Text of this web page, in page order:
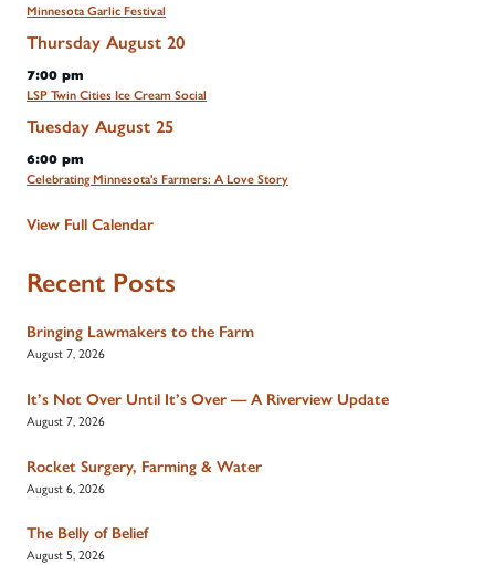
Minnesota Garlic Festival
Thursday August 20
7:00 pm
LSP Twin Cities Ice Cream Social
Tuesday August 25
6:00 pm
Celebrating Minnesota's Farmers: A Love Story
View Full Calendar
Recent Posts
Bringing Lawmakers to the Farm
August 7, 2026
It’s Not Over Until It’s Over — A Riverview Update
August 7, 2026
Rocket Surgery, Farming & Water
August 6, 2026
The Belly of Belief
August 5, 2026